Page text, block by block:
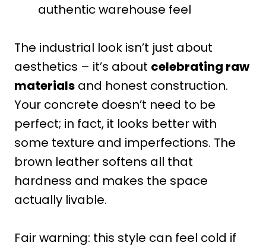
authentic warehouse feel
The industrial look isn’t just about
aesthetics – it’s about celebrating raw
materials and honest construction.
Your concrete doesn’t need to be
perfect; in fact, it looks better with
some texture and imperfections. The
brown leather softens all that
hardness and makes the space
actually livable.
Fair warning: this style can feel cold if